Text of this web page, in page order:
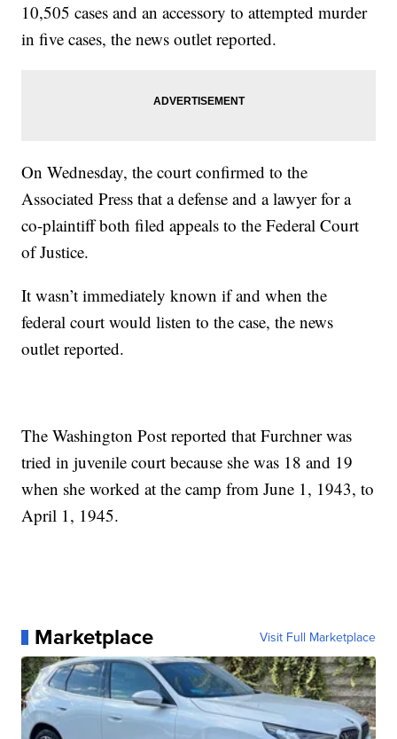
10,505 cases and an accessory to attempted murder
in five cases, the news outlet reported.
On Wednesday, the court confirmed to the
Associated Press that a defense and a lawyer for a
co-plaintiff both filed appeals to the Federal Court
of Justice.
It wasn’t immediately known if and when the
federal court would listen to the case, the news
outlet reported.
The Washington Post reported that Furchner was
tried in juvenile court because she was 18 and 19
when she worked at the camp from June 1, 1943, to
April 1, 1945.
Marketplace Visit Full Marketplace